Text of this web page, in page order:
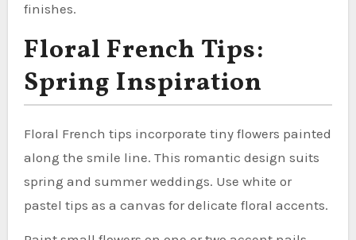
finishes.
Floral French Tips:
Spring Inspiration
Floral French tips incorporate tiny flowers painted
along the smile line. This romantic design suits
spring and summer weddings. Use white or
pastel tips as a canvas for delicate floral accents.